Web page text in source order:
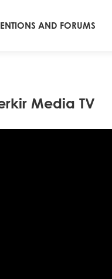
AND FORUMS
Media TV